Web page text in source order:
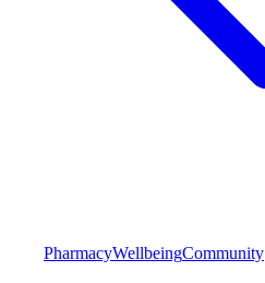
PharmacyWellbeingCommunity